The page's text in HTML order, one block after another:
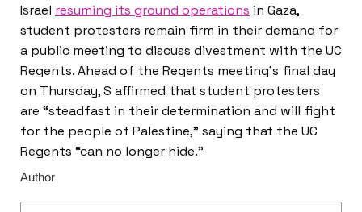
Israel resuming its ground operations in Gaza,
student protesters remain firm in their demand for
a public meeting to discuss divestment with the UC
Regents. Ahead of the Regents meeting’s final day
on Thursday, S affirmed that student protesters
are “steadfast in their determination and will fight
for the people of Palestine,” saying that the UC
Regents “can no longer hide.”
Author